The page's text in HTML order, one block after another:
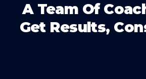
A Team Of
Get Results,